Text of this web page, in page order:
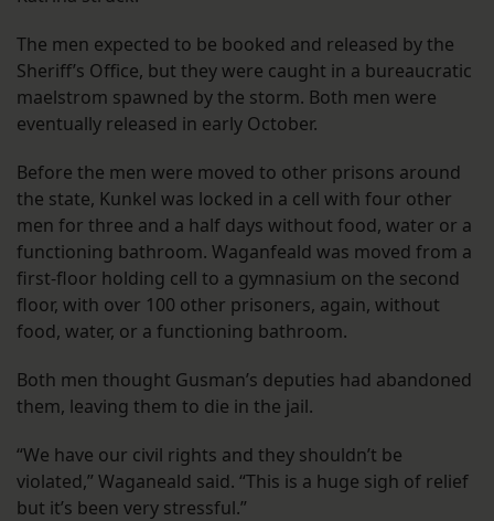
The men expected to be booked and released by the
Sheriff’s Office, but they were caught in a bureaucratic
maelstrom spawned by the storm. Both men were
eventually released in early October.
Before the men were moved to other prisons around
the state, Kunkel was locked in a cell with four other
men for three and a half days without food, water or a
functioning bathroom. Waganfeald was moved from a
first-floor holding cell to a gymnasium on the second
floor, with over 100 other prisoners, again, without
food, water, or a functioning bathroom.
Both men thought Gusman’s deputies had abandoned
them, leaving them to die in the jail.
“We have our civil rights and they shouldn’t be
violated,” Waganeald said. “This is a huge sigh of relief
but it’s been very stressful.”